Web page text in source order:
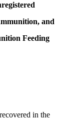
and
Feeding
in the